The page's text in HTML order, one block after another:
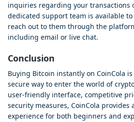
inquiries regarding your transactions
dedicated support team is available to
reach out to them through the
including email or live chat.
Conclusion
Buying Bitcoin instantly on CoinCola
secure way to enter the world of
user-friendly interface, competitive
security measures, CoinCola
experience for both beginners and